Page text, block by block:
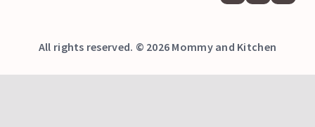
All rights reserved. © 2026 Mommy and Kitchen